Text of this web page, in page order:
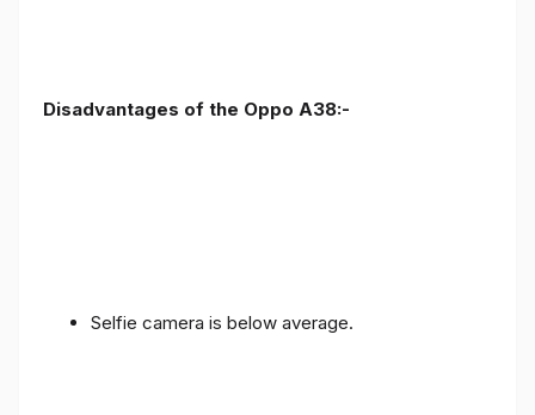
Disadvantages of the Oppo A38:-
Selfie camera is below average.